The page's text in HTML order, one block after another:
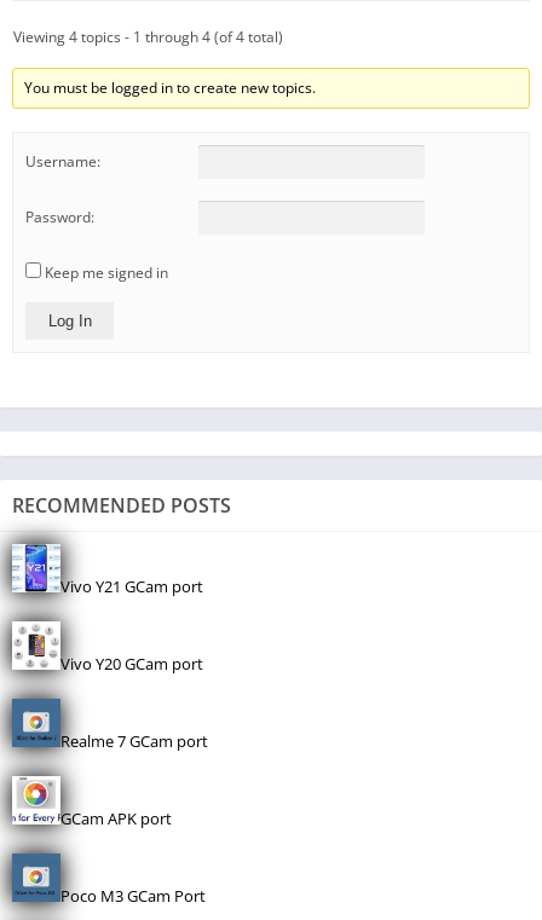
Viewing 4 topics - 1 through 4 (of 4 total)
You must be logged in to create new topics.
Username:
Password:
Keep me signed in
Log In
RECOMMENDED POSTS
Vivo Y21 GCam port
Vivo Y20 GCam port
Realme 7 GCam port
GCam APK port
Poco M3 GCam Port